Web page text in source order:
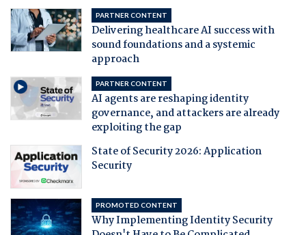
PARTNER CONTENT
Delivering healthcare AI success with
sound foundations and a systemic
approach
PARTNER CONTENT
AI agents are reshaping identity
governance, and attackers are already
exploiting the gap
State of Security 2026: Application
Security
PROMOTED CONTENT
Why Implementing Identity Security